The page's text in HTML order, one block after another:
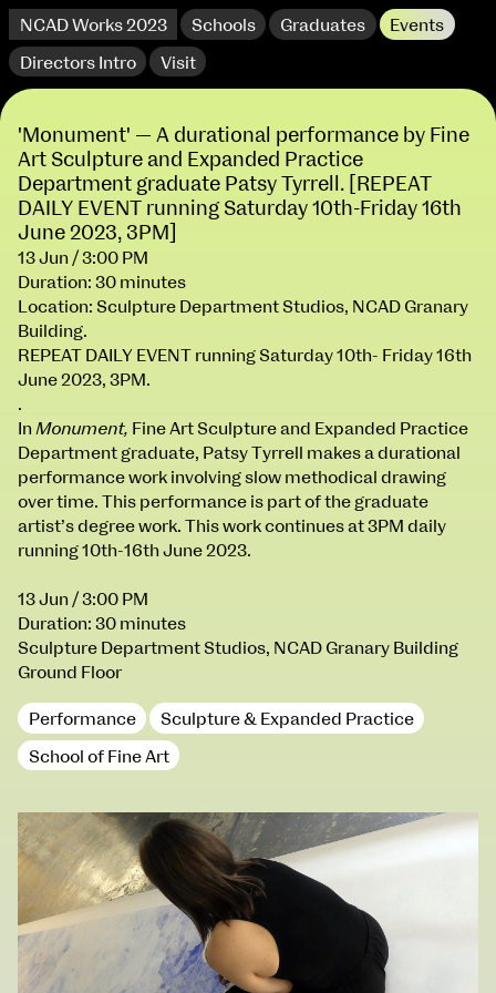
NCAD Works 2023 Schools Graduates Events
Directors Intro Visit
extraordinary graduates
NCAD Works 2023 Thomas St Campus
100 Thomas Street
Directions
9–16 June
Sun 11 June 10am–5pm
Wed 14 June 10am–8pm
Courses on show:
BA Fashion
BA Jewellery & Objects
BA Textile & Surface Design
Joint (Hons) Education Design or Fine Art
BA Graphic Design
BA Illustration
'Monument' — A durational performance by Fine
Art Sculpture and Expanded Practice
Department graduate Patsy Tyrrell. [REPEAT
DAILY EVENT running Saturday 10th-Friday 16th
June 2023, 3PM]
13 Jun / 3:00 PM
Duration: 30 minutes
Location: Sculpture Department Studios, NCAD Granary
Building.
REPEAT DAILY EVENT running Saturday 10th- Friday 16th
June 2023, 3PM.
.
In Monument, Fine Art Sculpture and Expanded Practice
Department graduate, Patsy Tyrrell makes a durational
performance work involving slow methodical drawing
over time. This performance is part of the graduate
artist’s degree work. This work continues at 3PM daily
running 10th-16th June 2023.
13 Jun / 3:00 PM
Duration: 30 minutes
Sculpture Department Studios, NCAD Granary Building
Ground Floor
Performance Sculpture & Expanded Practice
School of Fine Art